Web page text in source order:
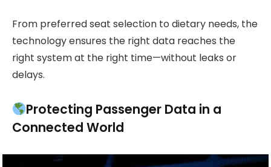
From preferred seat selection to dietary needs, the
technology ensures the right data reaches the
right system at the right time—without leaks or
delays.
Protecting Passenger Data in a
Connected World